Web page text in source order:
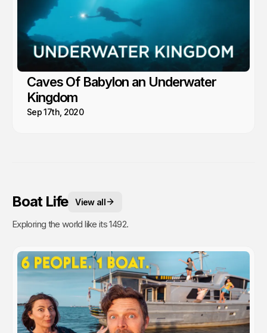
Caves Of Babylon an Underwater
Kingdom
Sep 17th, 2020
Boat Life View all
Exploring the world like its 1492.